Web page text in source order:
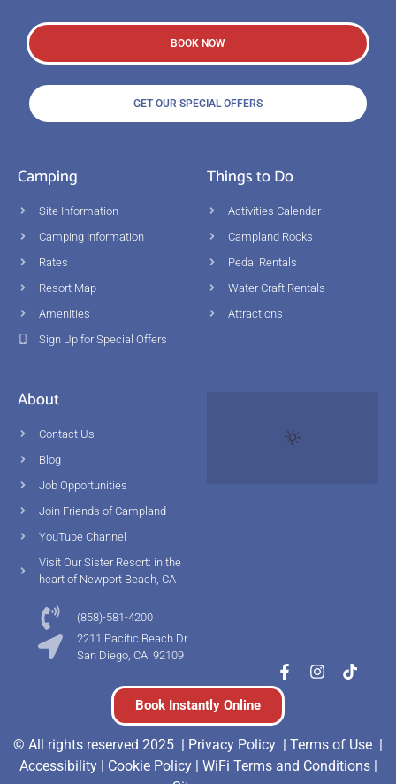
BOOK NOW
GET OUR SPECIAL OFFERS
Camping
Site Information
Camping Information
Rates
Resort Map
Amenities
Sign Up for Special Offers
Things to Do
Activities Calendar
Campland Rocks
Pedal Rentals
Water Craft Rentals
Attractions
About
Contact Us
Blog
Job Opportunities
Join Friends of Campland
YouTube Channel
Visit Our Sister Resort: in the
heart of Newport Beach, CA
(858)-581-4200
2211 Pacific Beach Dr.
San Diego, CA. 92109
Book Instantly Online
© All rights reserved 2025 | Privacy Policy | Terms of Use |
Accessibility| Cookie Policy| WiFi Terms and Conditions |